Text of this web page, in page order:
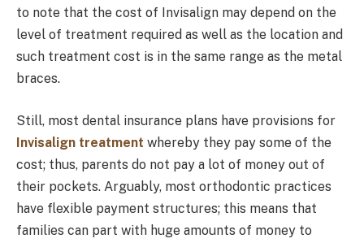
to note that the cost of Invisalign may depend on the
level of treatment required as well as the location and
such treatment cost is in the same range as the metal
braces.
Still, most dental insurance plans have provisions for
Invisalign treatment whereby they pay some of the
cost; thus, parents do not pay a lot of money out of
their pockets. Arguably, most orthodontic practices
have flexible payment structures; this means that
families can part with huge amounts of money to